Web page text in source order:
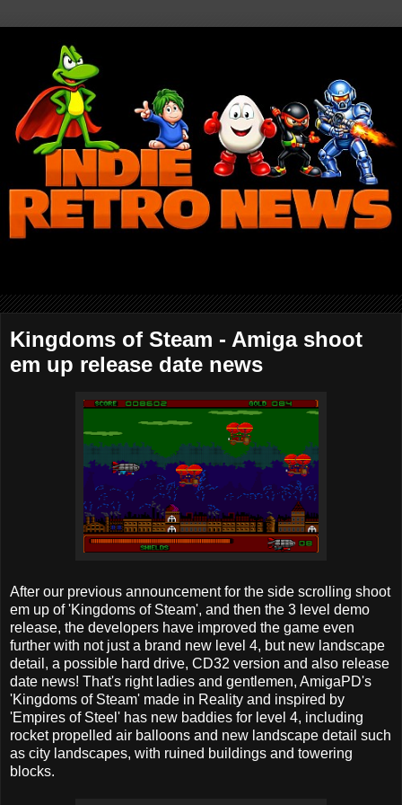
Kingdoms of Steam - Amiga shoot
em up release date news
After our previous announcement for the side scrolling shoot
em up of 'Kingdoms of Steam', and then the 3 level demo
release, the developers have improved the game even
further with not just a brand new level 4, but new landscape
detail, a possible hard drive, CD32 version and also release
date news! That's right ladies and gentlemen, AmigaPD's
'Kingdoms of Steam' made in Reality and inspired by
'Empires of Steel' has new baddies for level 4, including
rocket propelled air balloons and new landscape detail such
as city landscapes, with ruined buildings and towering
blocks.